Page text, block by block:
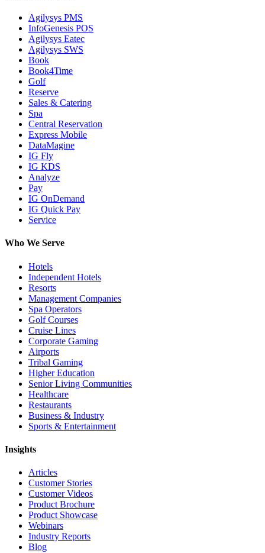
Agilysys PMS
InfoGenesis POS
Agilysys Eatec
Agilysys SWS
Book
Book4Time
Golf
Reserve
Sales & Catering
Spa
Central Reservation
Express Mobile
DataMagine
IG Fly
IG KDS
Analyze
Pay
IG OnDemand
IG Quick Pay
Service
Who We Serve
Hotels
Independent Hotels
Resorts
Management Companies
Spa Operators
Golf Courses
Cruise Lines
Corporate Gaming
Airports
Tribal Gaming
Higher Education
Senior Living Communities
Healthcare
Restaurants
Business & Industry
Sports & Entertainment
Insights
Articles
Customer Stories
Customer Videos
Product Brochure
Product Showcase
Webinars
Industry Reports
Blog